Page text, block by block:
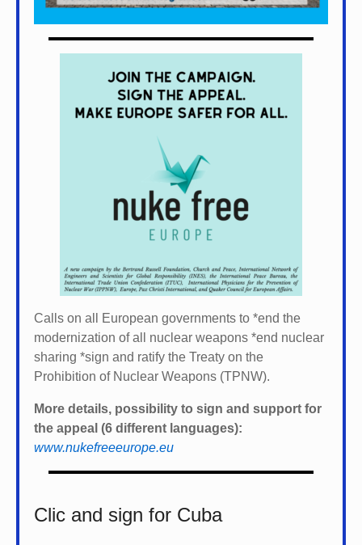
Calls on all European governments to *end the
modernization of all nuclear weapons *end nuclear
sharing *sign and ratify the Treaty on the
Prohibition of Nuclear Weapons (TPNW).
More details, possibility to sign and support for
the appeal (6 different languages):
www.nukefreeeurope.eu
Clic and sign for Cuba